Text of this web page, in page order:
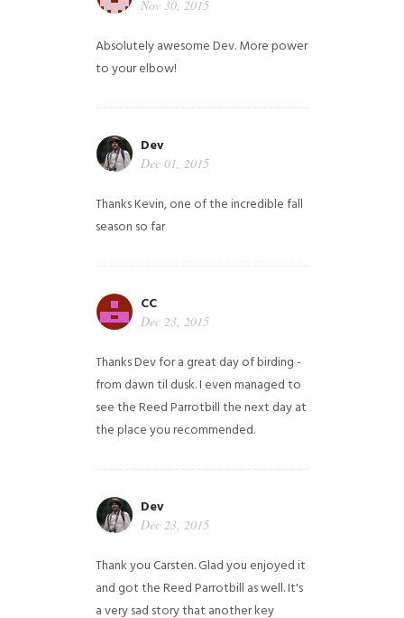
Nov 30, 2015
Absolutely awesome Dev. More power
to your elbow!
Dev
Dec 01, 2015
Thanks Kevin, one of the incredible fall
season so far
CC
Dec 23, 2015
Thanks Dev for a great day of birding -
from dawn til dusk. I even managed to
see the Reed Parrotbill the next day at
the place you recommended.
Dev
Dec 23, 2015
Thank you Carsten. Glad you enjoyed it
and got the Reed Parrotbill as well. It's
a very sad story that another key